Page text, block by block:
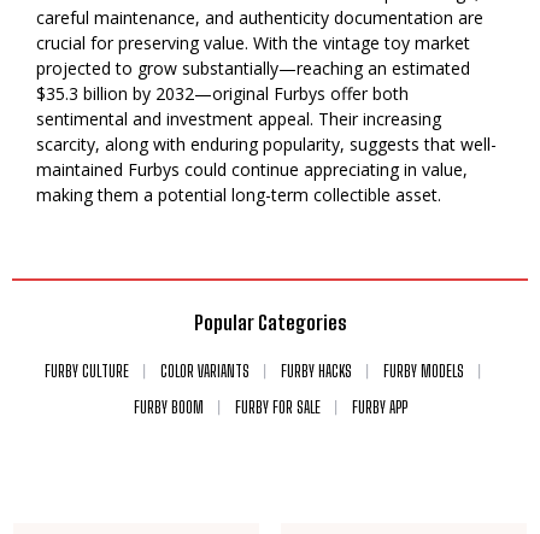
careful maintenance, and authenticity documentation are
crucial for preserving value. With the vintage toy market
projected to grow substantially—reaching an estimated
$35.3 billion by 2032—original Furbys offer both
sentimental and investment appeal. Their increasing
scarcity, along with enduring popularity, suggests that well-
maintained Furbys could continue appreciating in value,
making them a potential long-term collectible asset.
Popular Categories
FURBY CULTURE COLOR VARIANTS FURBY HACKS
FURBY MODELS
FURBY BOOM
FURBY FOR SALE FURBY APP